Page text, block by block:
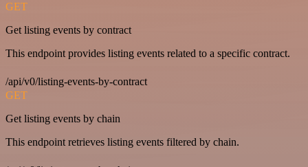
GET
Get listing events by contract
This endpoint provides listing events related to a specific contract.
/api/v0/listing-events-by-contract
GET
Get listing events by chain
This endpoint retrieves listing events filtered by chain.